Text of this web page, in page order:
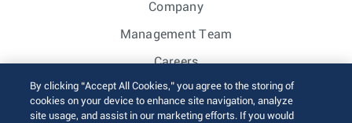
Company
Management Team
Careers
Investor Relations
By clicking “Accept All Cookies,” you agree to the storing of
cookies on your device to enhance site navigation, analyze
site usage, and assist in our marketing efforts. If you would